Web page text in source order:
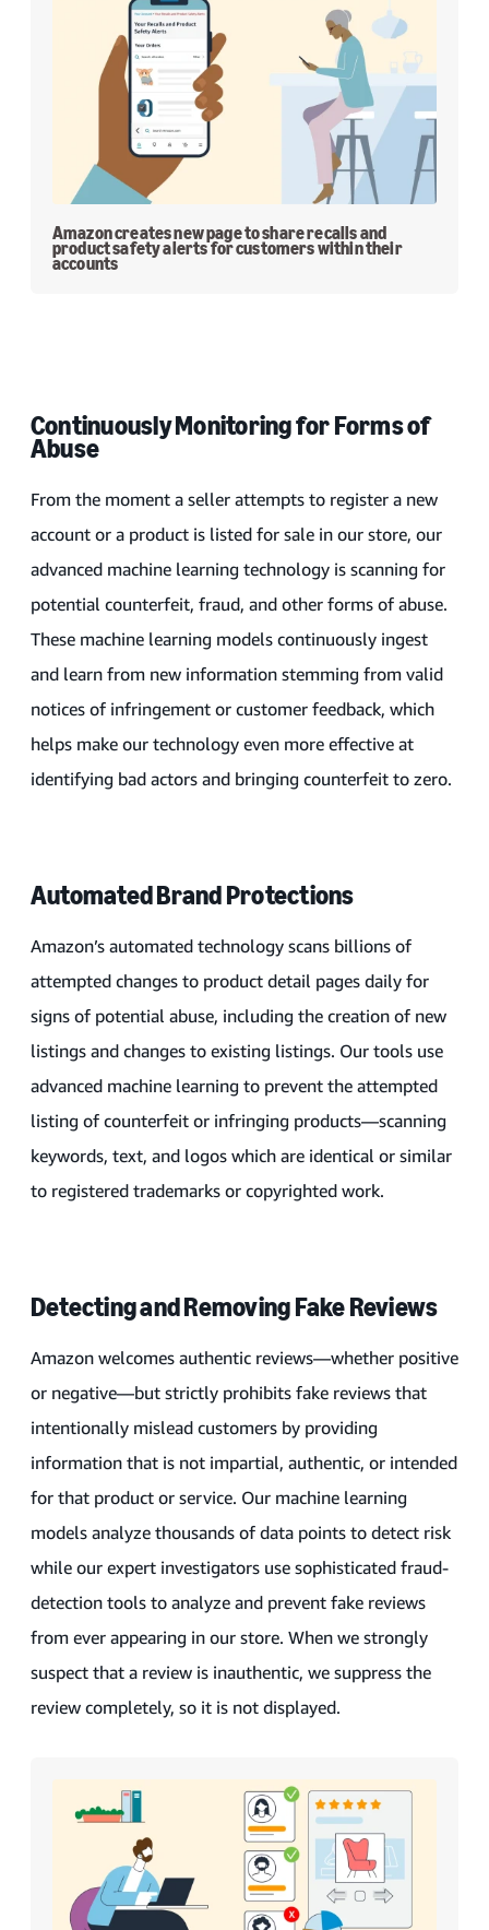
Amazon creates new page to share recalls and
product safety alerts for customers within their
accounts
Continuously Monitoring for Forms of
Abuse
From the moment a seller attempts to register a new
account or a product is listed for sale in our store, our
advanced machine learning technology is scanning for
potential counterfeit, fraud, and other forms of abuse.
These machine learning models continuously ingest
and learn from new information stemming from valid
notices of infringement or customer feedback, which
helps make our technology even more effective at
identifying bad actors and bringing counterfeit to zero.
Automated Brand Protections
Amazon’s automated technology scans billions of
attempted changes to product detail pages daily for
signs of potential abuse, including the creation of new
listings and changes to existing listings. Our tools use
advanced machine learning to prevent the attempted
listing of counterfeit or infringing products—scanning
keywords, text, and logos which are identical or similar
to registered trademarks or copyrighted work.
Detecting and Removing Fake Reviews
Amazon welcomes authentic reviews—whether positive
or negative—but strictly prohibits fake reviews that
intentionally mislead customers by providing
information that is not impartial, authentic, or intended
for that product or service. Our machine learning
models analyze thousands of data points to detect risk
while our expert investigators use sophisticated fraud-
detection tools to analyze and prevent fake reviews
from ever appearing in our store. When we strongly
suspect that a review is inauthentic, we suppress the
review completely, so it is not displayed.